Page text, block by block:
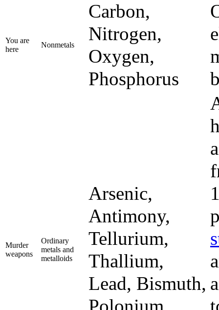
You are
here
Nonmetals
Carbon,
Nitrogen,
Oxygen,
Phosphorus
Murder
weapons
Ordinary
metals and
metalloids
Arsenic,
Antimony,
Tellurium,
Thallium,
Lead, Bismuth,